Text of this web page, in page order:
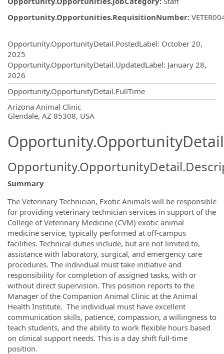
Opportunity.Opportunities.RequisitionNumber:
Opportunity.OpportunityDetail.PostedLabel: October 20,
2025
Opportunity.OpportunityDetail.UpdatedLabel: January 28,
2026
Opportunity.OpportunityDetail.FullTime
Arizona Animal Clinic
Glendale, AZ 85308, USA
Summary
The Veterinary Technician, Exotic Animals will be responsible
for providing veterinary technician services in support of the
College of Veterinary Medicine (CVM) exotic animal
medicine service, typically performed at off-campus
facilities. Technical duties include, but are not limited to,
assistance with laboratory, surgical, and emergency care
procedures. The individual must take initiative and
responsibility for completion of assigned tasks, with or
without direct supervision. This position reports to the
Manager of the Companion Animal Clinic at the Animal
Health Institute. The individual must have excellent
communication skills, patience, compassion, a willingness to
teach students, and the ability to work flexible hours based
on clinical support needs. This is a day shift full-time
position.